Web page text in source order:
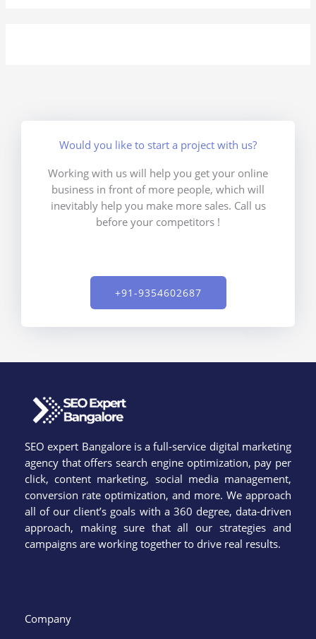
Would you like to start a project with us?
Working with us will help you get your online
business in front of more people, which will
inevitably help you make more sales. Call us
before your competitors !
+91-9354602687​
SEO expert Bangalore is a full-service digital marketing
agency that offers search engine optimization, pay per
click, content marketing, social media management,
conversion rate optimization, and more. We approach
all of our client’s goals with a 360 degree, data-driven
approach, making sure that all our strategies and
campaigns are working together to drive real results.
Company